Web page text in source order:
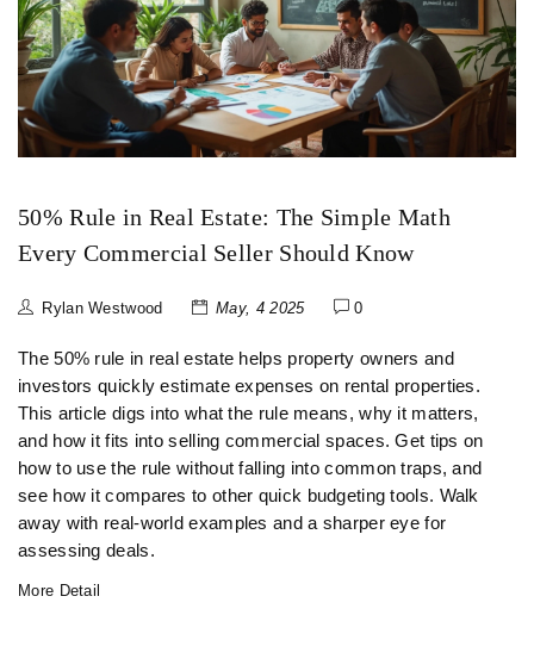
50% Rule in Real Estate: The Simple Math
Every Commercial Seller Should Know
Rylan Westwood May, 4 2025 0
The 50% rule in real estate helps property owners and
investors quickly estimate expenses on rental properties.
This article digs into what the rule means, why it matters,
and how it fits into selling commercial spaces. Get tips on
how to use the rule without falling into common traps, and
see how it compares to other quick budgeting tools. Walk
away with real-world examples and a sharper eye for
assessing deals.
More Detail